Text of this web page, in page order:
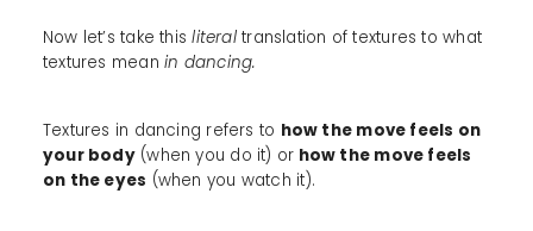
Now let’s take thisliteraltranslation of textures to what
textures mean in dancing.
Textures in dancing refers to how the move feels on
your body(when you do it) or how the move feels
on the eyes (when you watch it).